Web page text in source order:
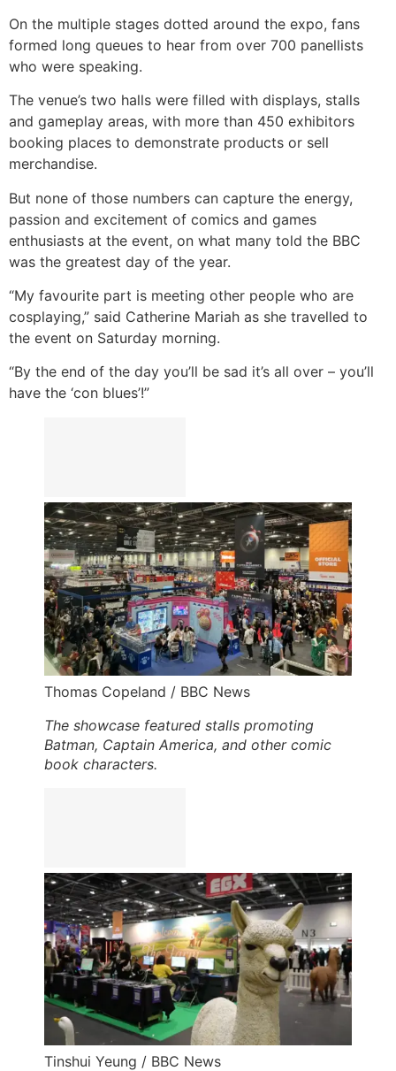
On the multiple stages dotted around the expo, fans
formed long queues to hear from over 700 panellists
who were speaking.
The venue’s two halls were filled with displays, stalls
and gameplay areas, with more than 450 exhibitors
booking places to demonstrate products or sell
merchandise.
But none of those numbers can capture the energy,
passion and excitement of comics and games
enthusiasts at the event, on what many told the BBC
was the greatest day of the year.
“My favourite part is meeting other people who are
cosplaying,” said Catherine Mariah as she travelled to
the event on Saturday morning.
“By the end of the day you’ll be sad it’s all over – you’ll
have the ‘con blues’!”
Thomas Copeland / BBC News
The showcase featured stalls promoting
Batman, Captain America, and other comic
book characters.
Tinshui Yeung / BBC News